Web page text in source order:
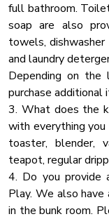
Wifi Speed 250
Iron
Bathtub
Toaster
Dhwasher
Lake Access
Rain Shower
Blender
Carbon
Cleaning
LOWER LEVEL:
🎮 Game Room –
🛏 Bunk Room: 2
🍽 Bonus Kitchen –
groups
🚿 Bathroom 3:
UPPER LEVEL:
🛏 Bedroom 3: King
🛏 Bedroom 4: King
🛏 Bedroom 5: King
🚿 Bathroom 4 & 5:
full bathroom.
soap are also
towels,
and laundry
Depending on
purchase additional
3. What does the
with everything
toaster, blender,
teapot, regular
4. Do you provide
Play. We also
in the bunk room.